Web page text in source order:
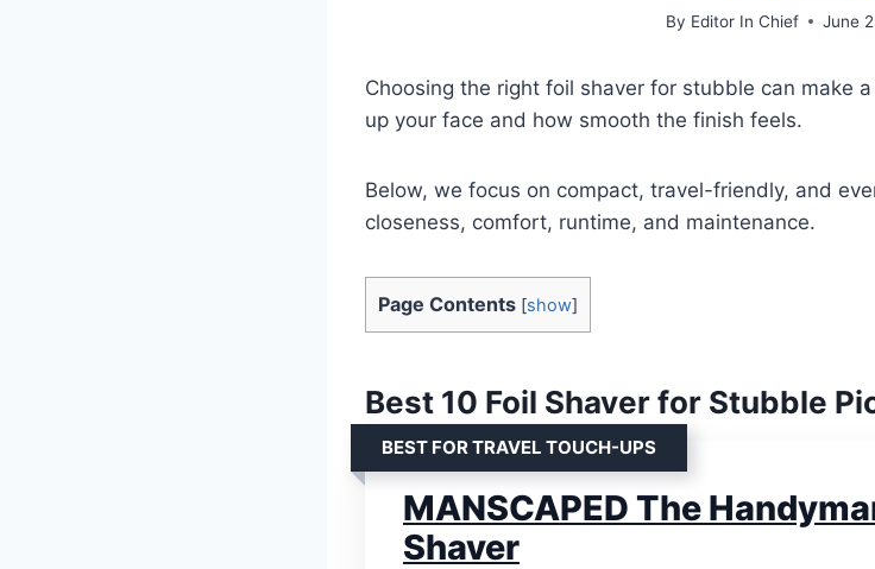
By Editor In Chief June
Choosing the right foil shaver for stubble can make
up your face and how smooth the finish feels.
Below, we focus on compact, travel-friendly, and
closeness, comfort, runtime, and maintenance.
Page Contents [show]
Best 10 Foil Shaver for Stubble
BEST FOR TRAVEL TOUCH-UPS
MANSCAPED The
Shaver